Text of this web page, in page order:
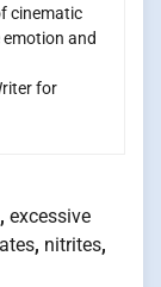
cinematic
and
for
, excessive
, nitrites,